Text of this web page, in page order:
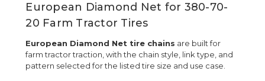
European Diamond Net for 380-70-
20 Farm Tractor Tires
European Diamond Net tire chains are built for
farm tractor traction, with the chain style, link type, and
pattern selected for the listed tire size and use case.